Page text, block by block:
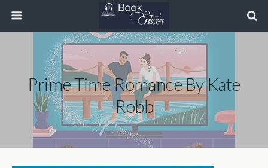
Prime Time Romance By Kate
Robb